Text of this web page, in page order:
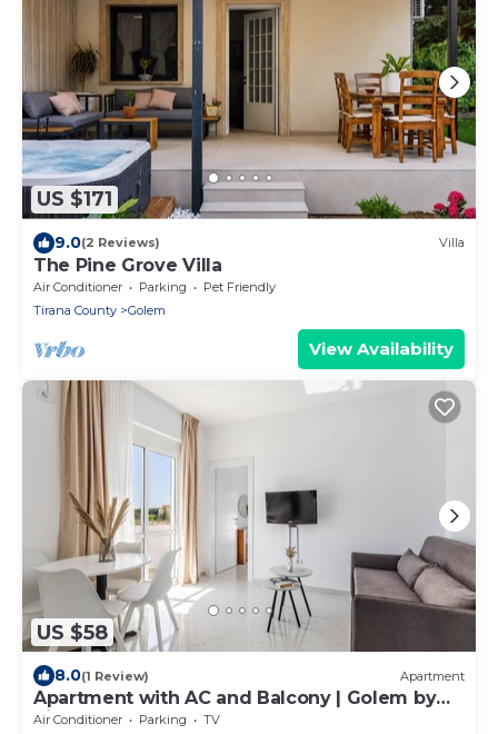
US $171
9.0(2 Reviews) Villa
The Pine Grove Villa
Air Conditioner Parking
Pet Friendly
Tirana County
Golem
View Availability
US $58
8.0(1 Review) Apartment
Apartment with AC and Balcony | Golem by
PikHost
Air Conditioner Parking
TV